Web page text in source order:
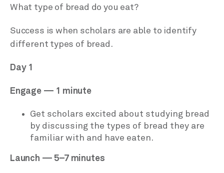
What type of bread do you eat?
Success is when scholars are able to identify
different types of bread.
Day 1
Engage — 1 minute
Get scholars excited about studying bread
by discussing the types of bread they are
familiar with and have eaten.
Launch — 5–7 minutes